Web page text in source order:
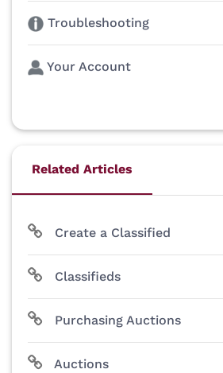
Troubleshooting
Your Account
Related Articles
Create a Classified
Classifieds
Purchasing Auctions
Auctions